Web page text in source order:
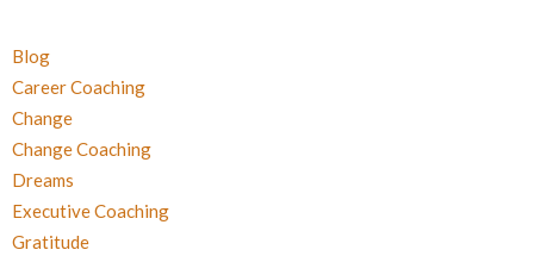
Blog
Career Coaching
Change
Change Coaching
Dreams
Executive Coaching
Gratitude